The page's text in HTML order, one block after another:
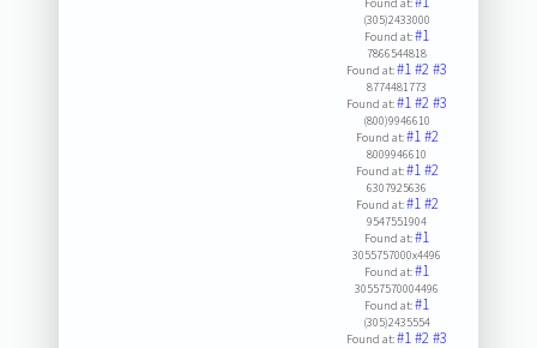
(305)2433000
Found at:#1
7866544818
Found at:#1#2#3
8774481773
Found at:#1#2#3
(800)9946610
Found at:#1#2
8009946610
Found at:#1#2
6307925636
Found at:#1#2
9547551904
Found at:#1
3055757000x4496
Found at:#1
30557570004496
Found at:#1
(305)2435554
Found at:#1#2#3